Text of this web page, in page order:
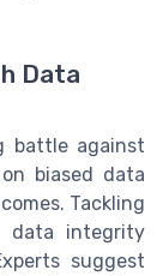
Data
battle against
biased data
Tackling
data integrity
suggest